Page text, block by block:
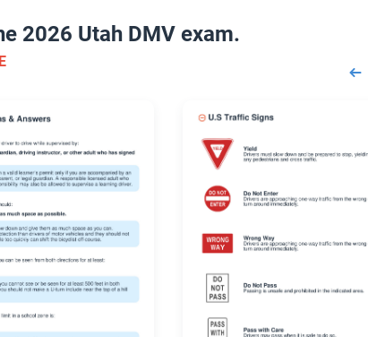
2026 Utah DMV exam.